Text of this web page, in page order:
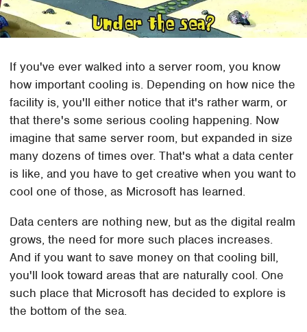
If you've ever walked into a server room, you know
how important cooling is. Depending on how nice the
facility is, you'll either notice that it's rather warm, or
that there's some serious cooling happening. Now
imagine that same server room, but expanded in size
many dozens of times over. That's what a data center
is like, and you have to get creative when you want to
cool one of those, as Microsoft has learned.
Data centers are nothing new, but as the digital realm
grows, the need for more such places increases.
And if you want to save money on that cooling bill,
you'll look toward areas that are naturally cool. One
such place that Microsoft has decided to explore is
the bottom of the sea.